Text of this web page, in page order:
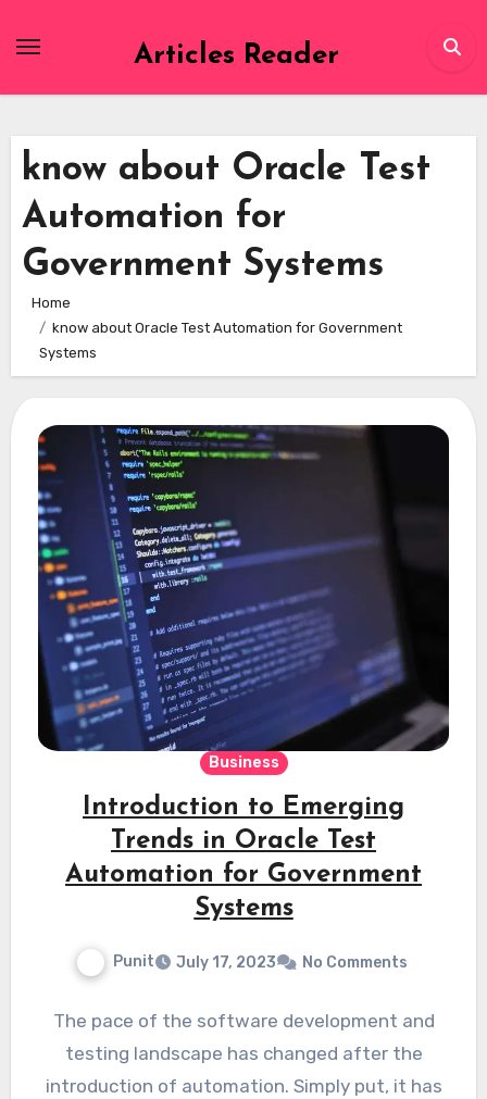
Articles Reader
know about Oracle Test
Automation for
Government Systems
Home
know about Oracle Test Automation for Government
Systems
Business
Introduction to Emerging
Trends in Oracle Test
Automation for Government
Systems
Punit July 17, 2023 No Comments
The pace of the software development and
testing landscape has changed after the
introduction of automation. Simply put, it has